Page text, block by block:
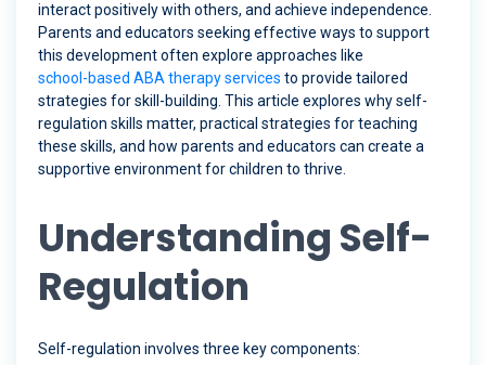
interact positively with others, and achieve independence.
Parents and educators seeking effective ways to support
this development often explore approaches like
school-based ABA therapy services to provide tailored
strategies for skill-building. This article explores why self-
regulation skills matter, practical strategies for teaching
these skills, and how parents and educators can create a
supportive environment for children to thrive.
Understanding Self-
Regulation
Self-regulation involves three key components: